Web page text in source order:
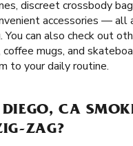
discreet crossbody
accessories — all
You can also check out
mugs, and
to your daily routine.
CA
ZAG?